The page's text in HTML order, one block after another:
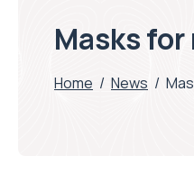
Masks
Home / News /